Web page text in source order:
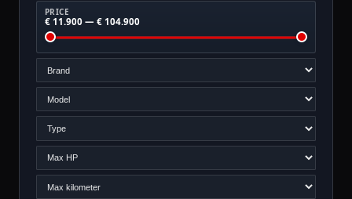
PRICE
€ 11.900 — € 104.900